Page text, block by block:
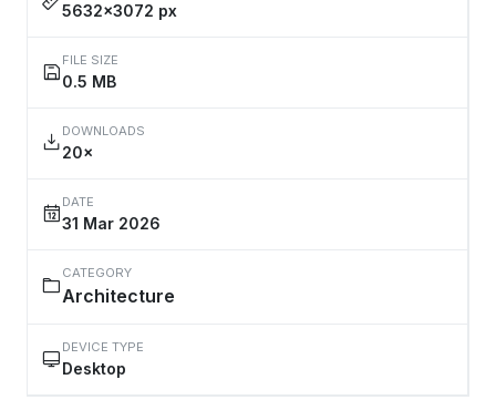
5632×3072 px
FILE SIZE
0.5 MB
DOWNLOADS
20×
DATE
31 Mar 2026
CATEGORY
Architecture
DEVICE TYPE
Desktop